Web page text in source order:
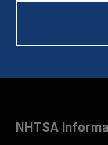
NHTSA